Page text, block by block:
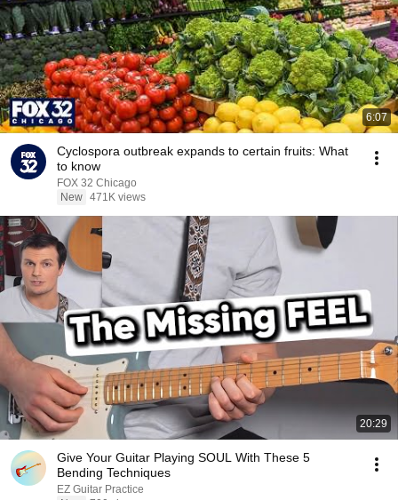
6:07
Cyclospora outbreak expands to certain fruits: What
to know
FOX 32 Chicago
New 471K views
20:29
Give Your Guitar Playing SOUL With These 5
Bending Techniques
EZ Guitar Practice